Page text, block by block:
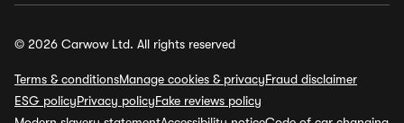
© 2026 Carwow Ltd. All rights reserved
Terms & conditionsManage cookies & privacyFraud disclaimer
ESG policyPrivacy policyFake reviews policy